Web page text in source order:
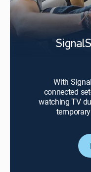
With
connected
watching TV